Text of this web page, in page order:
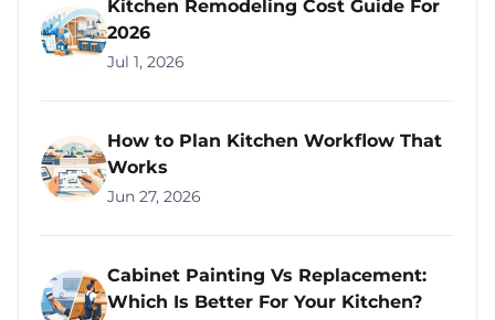
Kitchen Remodeling Cost Guide For
2026
Jul 1, 2026
How to Plan Kitchen Workflow That
Works
Jun 27, 2026
Cabinet Painting Vs Replacement:
Which Is Better For Your Kitchen?